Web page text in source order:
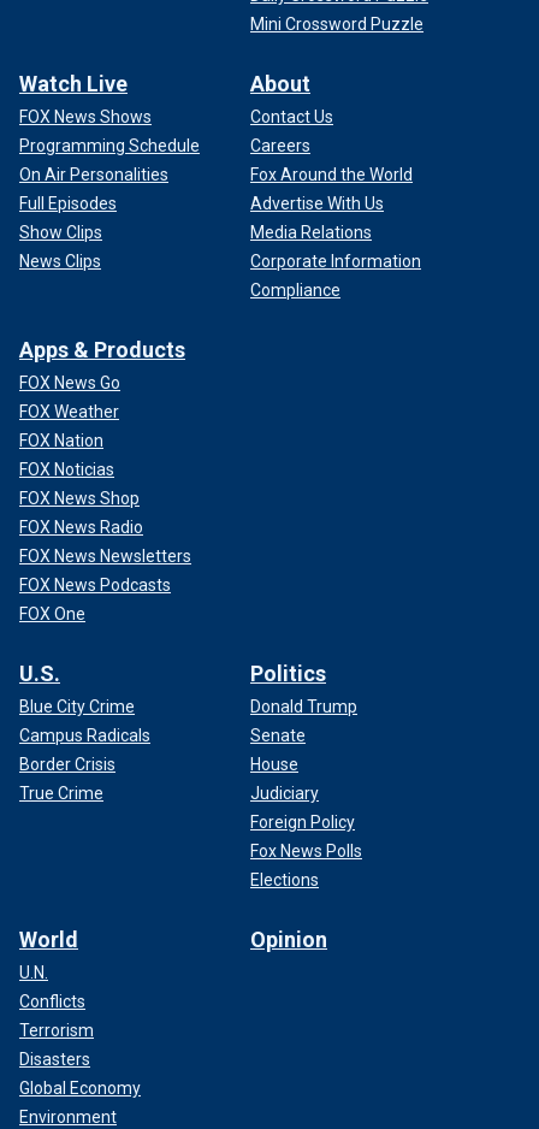
Mini Crossword Puzzle
Watch Live
FOX News Shows
Programming Schedule
On Air Personalities
Full Episodes
Show Clips
News Clips
About
Contact Us
Careers
Fox Around the World
Advertise With Us
Media Relations
Corporate Information
Compliance
Apps & Products
FOX News Go
FOX Weather
FOX Nation
FOX Noticias
FOX News Shop
FOX News Radio
FOX News Newsletters
FOX News Podcasts
FOX One
U.S.
Blue City Crime
Campus Radicals
Border Crisis
True Crime
Politics
Donald Trump
Senate
House
Judiciary
Foreign Policy
Fox News Polls
Elections
World
U.N.
Conflicts
Terrorism
Disasters
Global Economy
Environment
Opinion